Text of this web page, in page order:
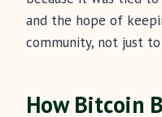
and the hope of
community, not just
How Bitcoin